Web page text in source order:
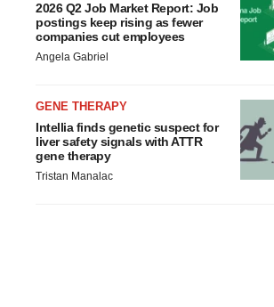
2026 Q2 Job Market Report: Job
postings keep rising as fewer
companies cut employees
Angela Gabriel
GENE THERAPY
Intellia finds genetic suspect for
liver safety signals with ATTR
gene therapy
Tristan Manalac